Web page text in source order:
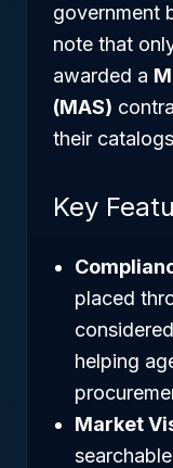
government
note that
awarded a
(MAS)
their
Key
placed
helping
Market